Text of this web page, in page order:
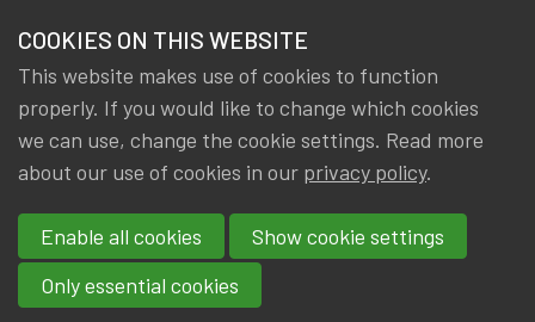
NEWS & KNOWLEDGE
GROUPS
EVENTS
TRAININGS
members
Join IA|BE Prejoin IA|BE
You can prejoin IA|BE before graduating as an
actuary. We will invite you to dedicated events (like
COOKIES ON THIS WEBSITE
This website makes use of cookies to function
properly. If you would like to change which cookies
we can use, change the cookie settings. Read more
about our use of cookies in our privacy policy.
Enable all cookies
Show cookie settings
Only essential cookies